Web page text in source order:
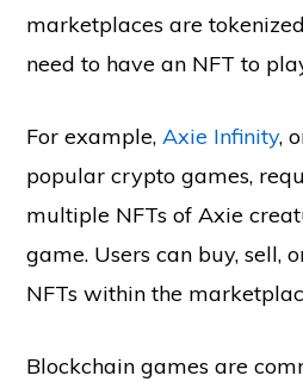
marketplaces are
need to have an NFT to
For example,Axie Infinity,
popular crypto games,
multiple NFTs of Axie
game. Users can buy, sell,
NFTs within the
Blockchain games are